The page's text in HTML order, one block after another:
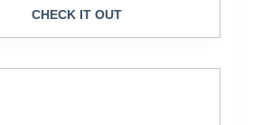
CHECK IT OUT